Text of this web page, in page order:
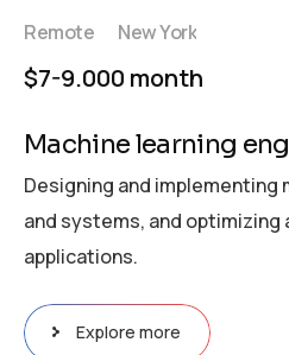
Remote New York
$7-9.000 month
Machine learning
Designing and implementing
and systems, and
applications.
Explore more